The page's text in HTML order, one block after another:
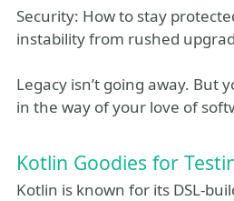
Security: How to stay
instability from rushed
Legacy isn’t going away. But
in the way of your love of
Kotlin Goodies for
Kotlin is known for its DSL-